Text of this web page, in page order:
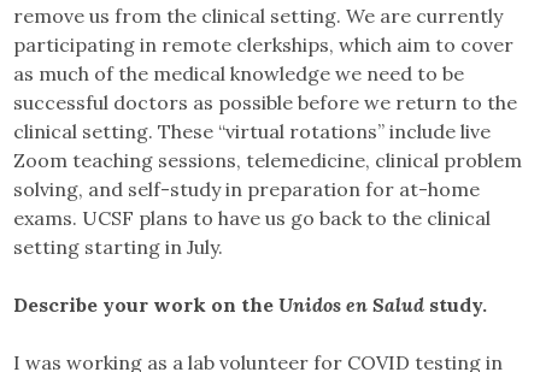
remove us from the clinical setting. We are currently
participating in remote clerkships, which aim to cover
as much of the medical knowledge we need to be
successful doctors as possible before we return to the
clinical setting. These “virtual rotations” include live
Zoom teaching sessions, telemedicine, clinical problem
solving, and self-study in preparation for at-home
exams. UCSF plans to have us go back to the clinical
setting starting in July.
Describe your work on theUnidos en Salud study.
I was working as a lab volunteer for COVID testing in